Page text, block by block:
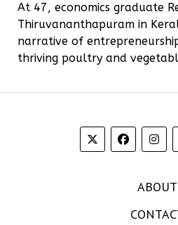
At 47, economics graduate
Thiruvananthapuram in
narrative of
thriving poultry and
ABOUT